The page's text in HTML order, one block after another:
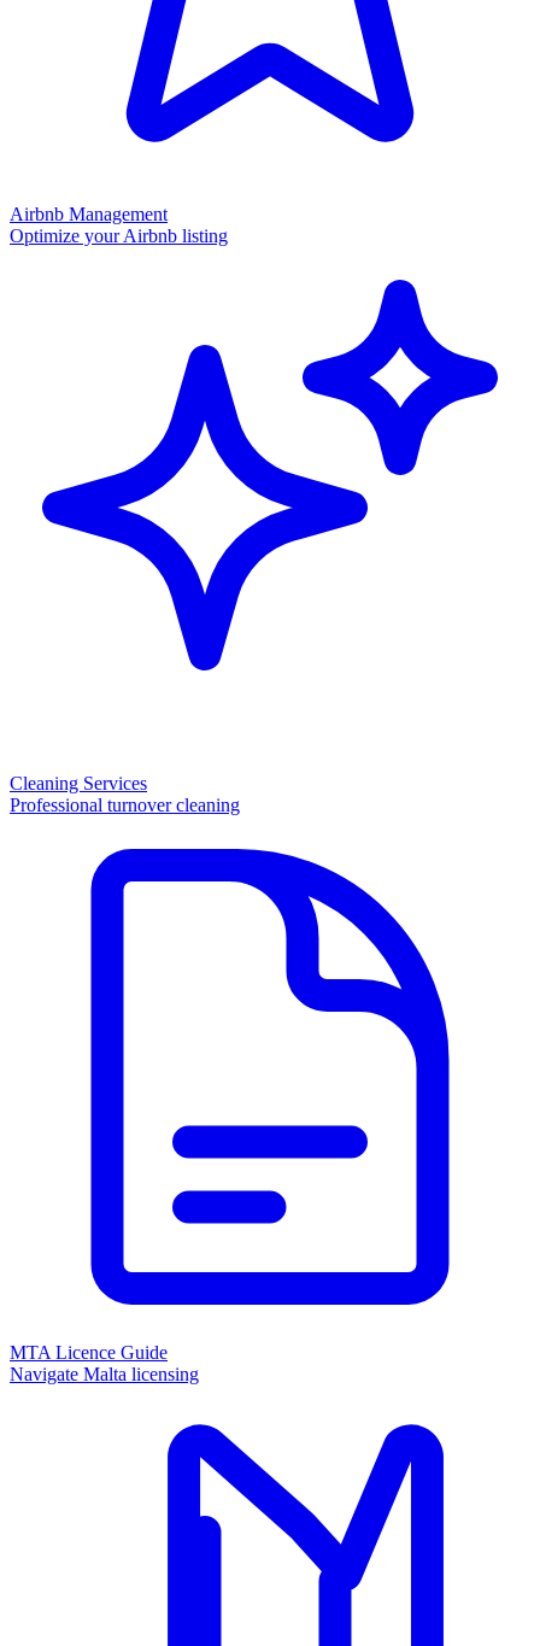
Airbnb Management
Optimize your Airbnb listing
Cleaning Services
Professional turnover cleaning
MTA Licence Guide
Navigate Malta licensing